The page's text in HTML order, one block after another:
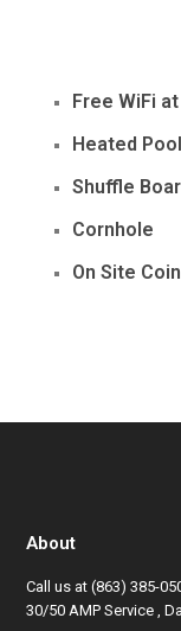
Free WiFi
Heated Pool
Shuffle
Cornhole
On Site
About
Call us at (863) 385-
30/50 AMP Service ,